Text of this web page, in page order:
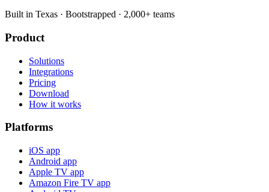
Built in Texas · Bootstrapped · 2,000+ teams
Product
Solutions
Integrations
Pricing
Download
How it works
Platforms
iOS app
Android app
Apple TV app
Amazon Fire TV app